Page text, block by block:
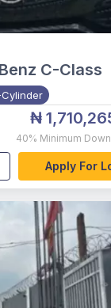
C-Class
₦
40% Minimum
Apply For